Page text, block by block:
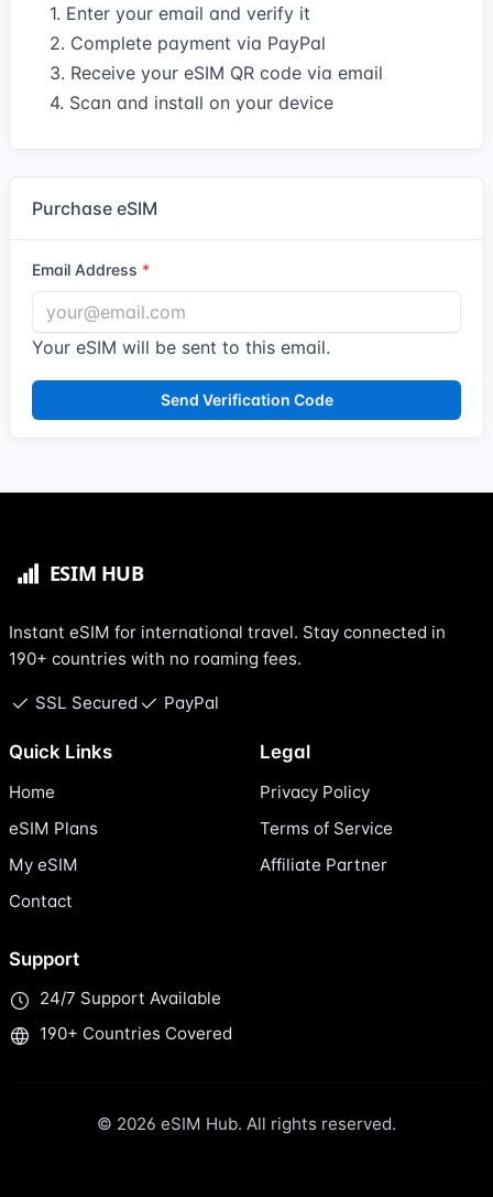
1. Enter your email and verify it
2. Complete payment via PayPal
3. Receive your eSIM QR code via email
4. Scan and install on your device
Purchase eSIM
Email Address
Your eSIM will be sent to this email.
Send Verification Code
Instant eSIM for international travel. Stay connected in
190+ countries with no roaming fees.
SSL Secured PayPal
Quick Links
Home
eSIM Plans
My eSIM
Contact
Legal
Privacy Policy
Terms of Service
Affiliate Partner
Support
24/7 Support Available
190+ Countries Covered
© 2026 eSIM Hub. All rights reserved.